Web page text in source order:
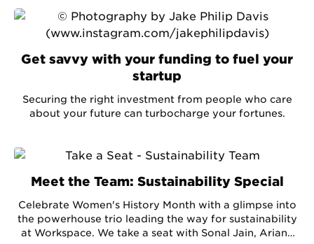
Get savvy with your funding to fuel your
startup
Securing the right investment from people who care
about your future can turbocharge your fortunes.
Meet the Team: Sustainability Special
Celebrate Women's History Month with a glimpse into
the powerhouse trio leading the way for sustainability
at Workspace. We take a seat with Sonal Jain, Ariane